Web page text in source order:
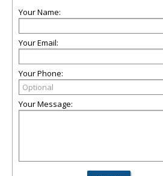
Your Name:
Your Email:
Your Phone:
Your Message: